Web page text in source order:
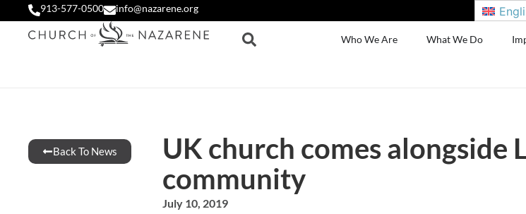
913-577-0500 info@nazarene.org
Who We Are What We Do
Back To News
UK church comes alongside
community
July 10, 2019